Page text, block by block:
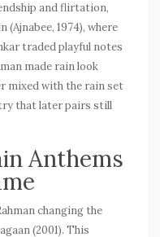
and flirtation,
(Ajnabee, 1974), where
traded playful notes
made rain look
mixed with the rain set
that later pairs still
Anthems
changing the
(2001). This